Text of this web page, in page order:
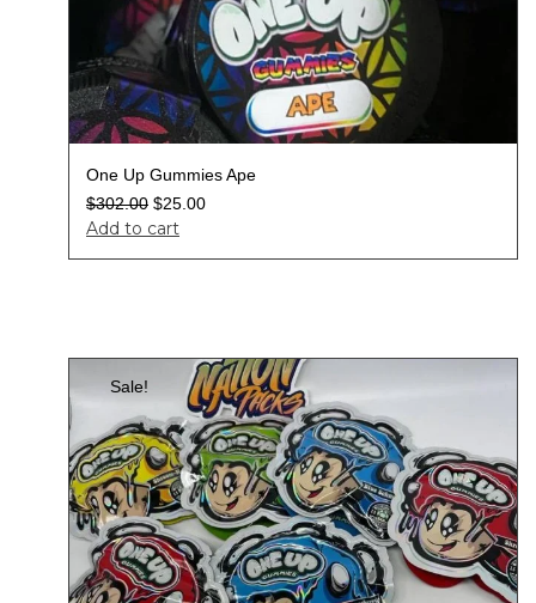
One Up Gummies Ape
$302.00 $25.00
Add to cart
Sale!